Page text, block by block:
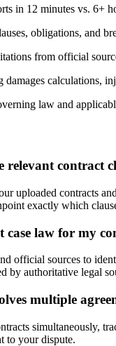
in 12 minutes vs. 6+
obligations, and
from official
calculations,
law and
contract
uploaded contracts
exactly which
law for my
official sources to
by authoritative legal
multiple
simultaneously,
to your dispute.